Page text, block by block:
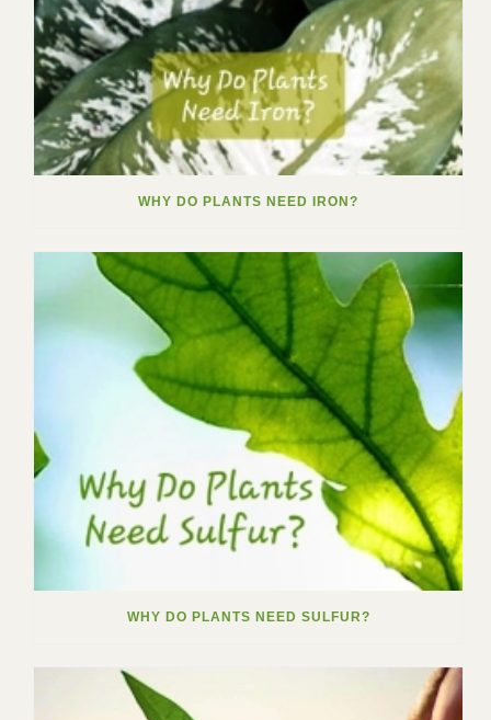
WHY DO PLANTS NEED IRON?
WHY DO PLANTS NEED SULFUR?